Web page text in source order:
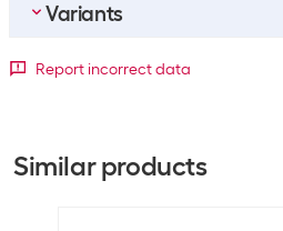
General product information
Paper format
Variants
Report incorrect data
Similar products